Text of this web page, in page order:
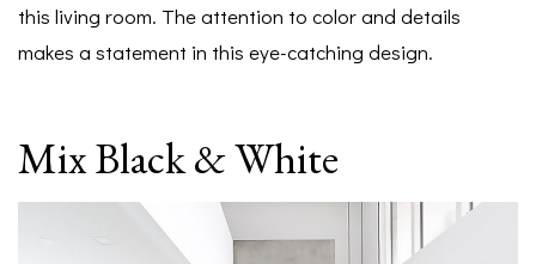
this living room. The attention to color and details
makes a statement in this eye-catching design.
Mix Black & White